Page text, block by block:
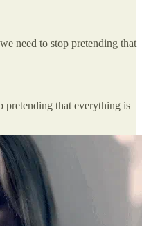
need to stop pretending that
pretending that everything is